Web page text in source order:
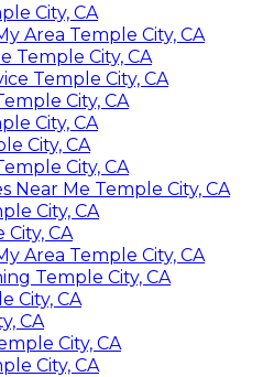
City, CA
Area Temple City, CA
Temple City, CA
Temple City, CA
City, CA
City, CA
City, CA
City, CA
Near Me Temple City, CA
City, CA
CA
Area Temple City, CA
Temple City, CA
City, CA
CA
City, CA
City, CA